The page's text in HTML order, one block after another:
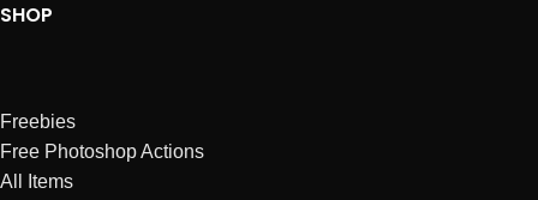
SHOP
Freebies
Free Photoshop Actions
All Items